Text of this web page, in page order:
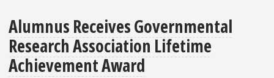
Alumnus Receives Governmental
Research Association Lifetime
Achievement Award